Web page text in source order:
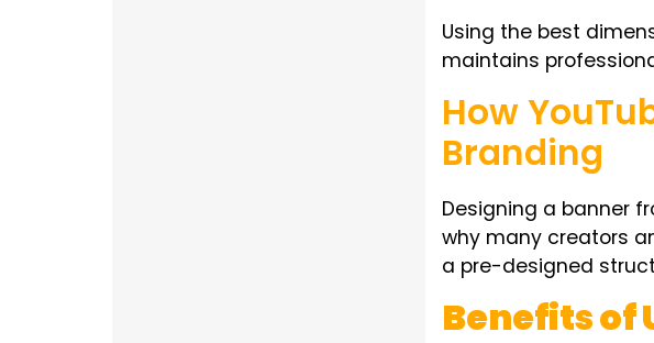
Using the best
maintains
How
Branding
Designing a banner
why many creators
a pre-designed
Benefits of